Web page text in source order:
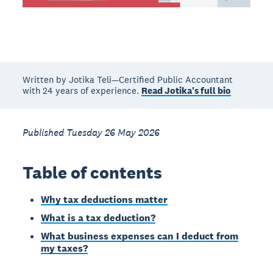
Written by Jotika Teli—Certified Public Accountant
with 24 years of experience. Read Jotika's full bio
Published Tuesday 26 May 2026
Table of contents
Why tax deductions matter
What is a tax deduction?
What business expenses can I deduct from
my taxes?